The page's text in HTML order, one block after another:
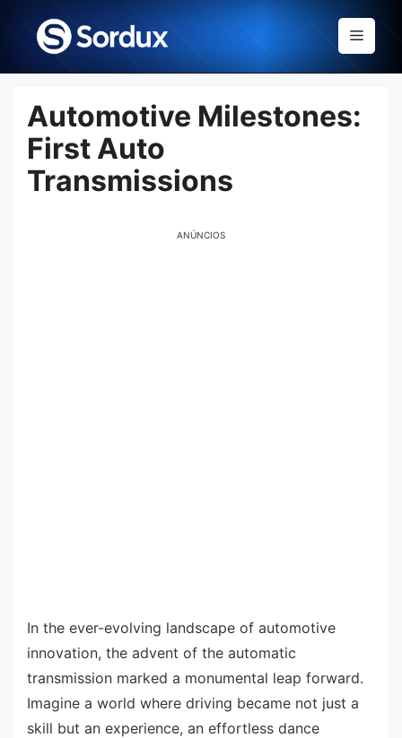
content
Menu
Automotive Milestones:
First Auto
Transmissions
ANÚNCIOS
In the ever-evolving landscape of automotive
innovation, the advent of the automatic
transmission marked a monumental leap forward.
Imagine a world where driving became not just a
skill but an experience, an effortless dance